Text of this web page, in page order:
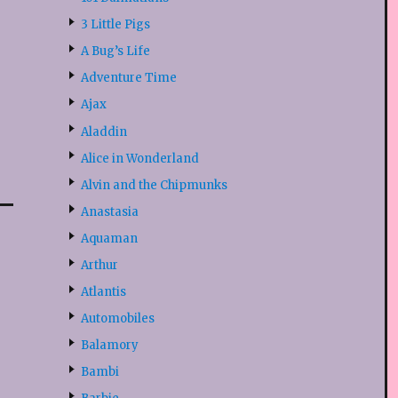
3 Little Pigs
A Bug’s Life
Adventure Time
Ajax
Aladdin
Alice in Wonderland
Alvin and the Chipmunks
Anastasia
Aquaman
Arthur
Atlantis
Automobiles
Balamory
Bambi